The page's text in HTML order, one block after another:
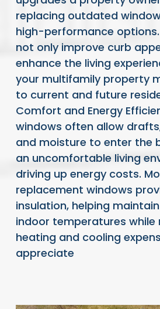
replacing outdated
high-performance
not only improve curb
enhance the living
your multifamily property
to current and future
Comfort and Energy
windows often allow
and moisture to enter the
an uncomfortable living
driving up energy costs.
replacement windows
insulation, helping
indoor temperatures while
heating and cooling
appreciate